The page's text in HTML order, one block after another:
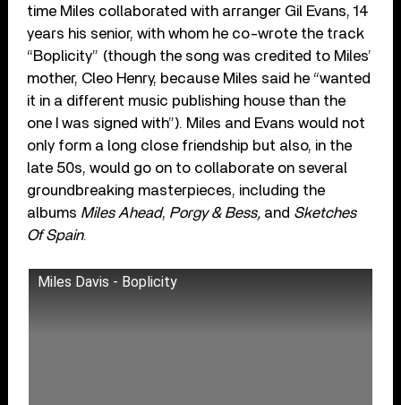
time Miles collaborated with arranger Gil Evans, 14
years his senior, with whom he co-wrote the track
“Boplicity” (though the song was credited to Miles’
mother, Cleo Henry, because Miles said he “wanted
it in a different music publishing house than the
one I was signed with”). Miles and Evans would not
only form a long close friendship but also, in the
late 50s, would go on to collaborate on several
groundbreaking masterpieces, including the
albums Miles Ahead, Porgy & Bess, and Sketches
Of Spain.
Miles Davis - Boplicity